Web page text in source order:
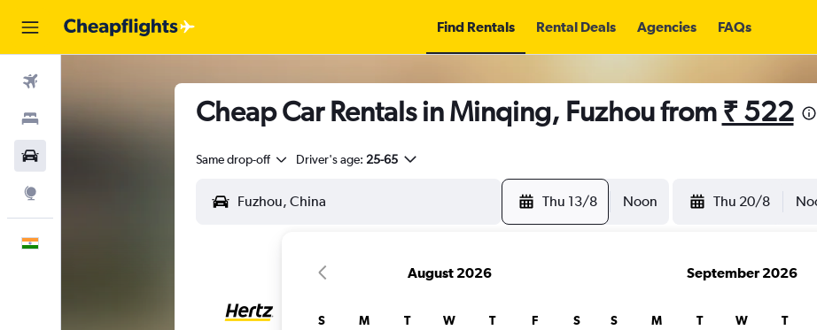
Find Rentals Rental Deals Agencies FAQs
Cheap Car Rentals in Minqing, Fuzhou from ₹ 522
Same drop-off Driver's age: 25-65
Thu 13/8 Noon Thu 20/8
August 2026
S M T W T F S
September 2026
S M T W T